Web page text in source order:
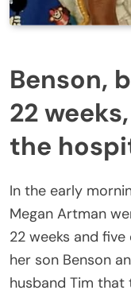
Benson,
22
the
In the early
Megan Artman
22 weeks and
her son Benson
husband Tim